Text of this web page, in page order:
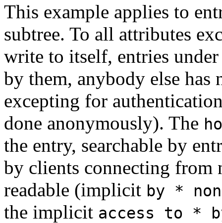
This example applies to
subtree. To all attributes
write to itself, entries
by them, anybody else
excepting for
done anonymously). The
the entry, searchable by
by clients connecting from
readable (implicit by *
the implicit access to *